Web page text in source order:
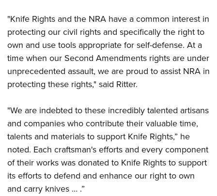
"Knife Rights and the NRA have a common interest in
protecting our civil rights and specifically the right to
own and use tools appropriate for self-defense. At a
time when our Second Amendments rights are under
unprecedented assault, we are proud to assist NRA in
protecting these rights," said Ritter.
"We are indebted to these incredibly talented artisans
and companies who contribute their valuable time,
talents and materials to support Knife Rights,” he
noted. Each craftsman's efforts and every component
of their works was donated to Knife Rights to support
its efforts to defend and enhance our right to own
and carry knives … .”